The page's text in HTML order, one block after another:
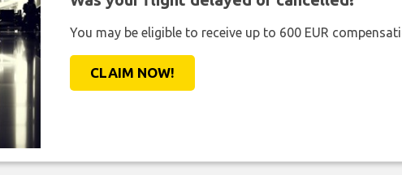
You may be eligible to receive up to 600 EUR
CLAIM NOW!